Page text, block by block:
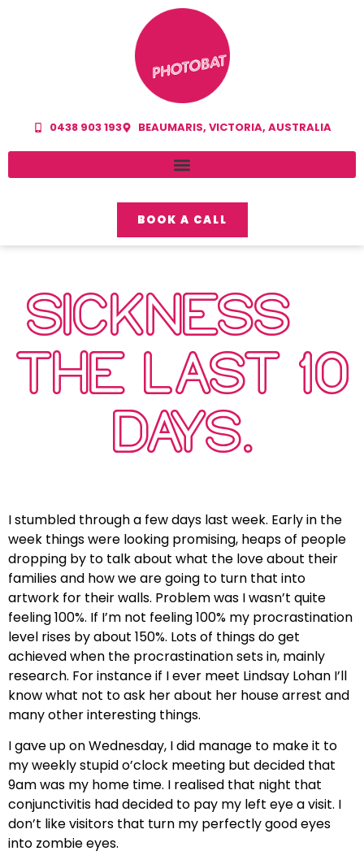
0438 903 193 BEAUMARIS, VICTORIA, AUSTRALIA
BOOK A CALL
SICKNESS –
THE LAST 10
DAYS.
I stumbled through a few days last week. Early in the
week things were looking promising, heaps of people
dropping by to talk about what the love about their
families and how we are going to turn that into
artwork for their walls. Problem was I wasn’t quite
feeling 100%. If I’m not feeling 100% my procrastination
level rises by about 150%. Lots of things do get
achieved when the procrastination sets in, mainly
research. For instance if I ever meet Lindsay Lohan I’ll
know what not to ask her about her house arrest and
many other interesting things.
I gave up on Wednesday, I did manage to make it to
my weekly stupid o’clock meeting but decided that
9am was my home time. I realised that night that
conjunctivitis had decided to pay my left eye a visit. I
don’t like visitors that turn my perfectly good eyes
into zombie eyes.